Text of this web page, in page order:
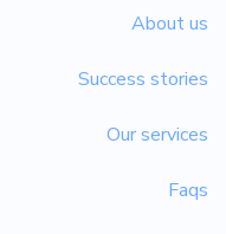
About us
Success stories
Our services
Faqs